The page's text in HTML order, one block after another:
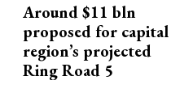
Around $11 bln
proposed for capital
region’s projected
Ring Road 5